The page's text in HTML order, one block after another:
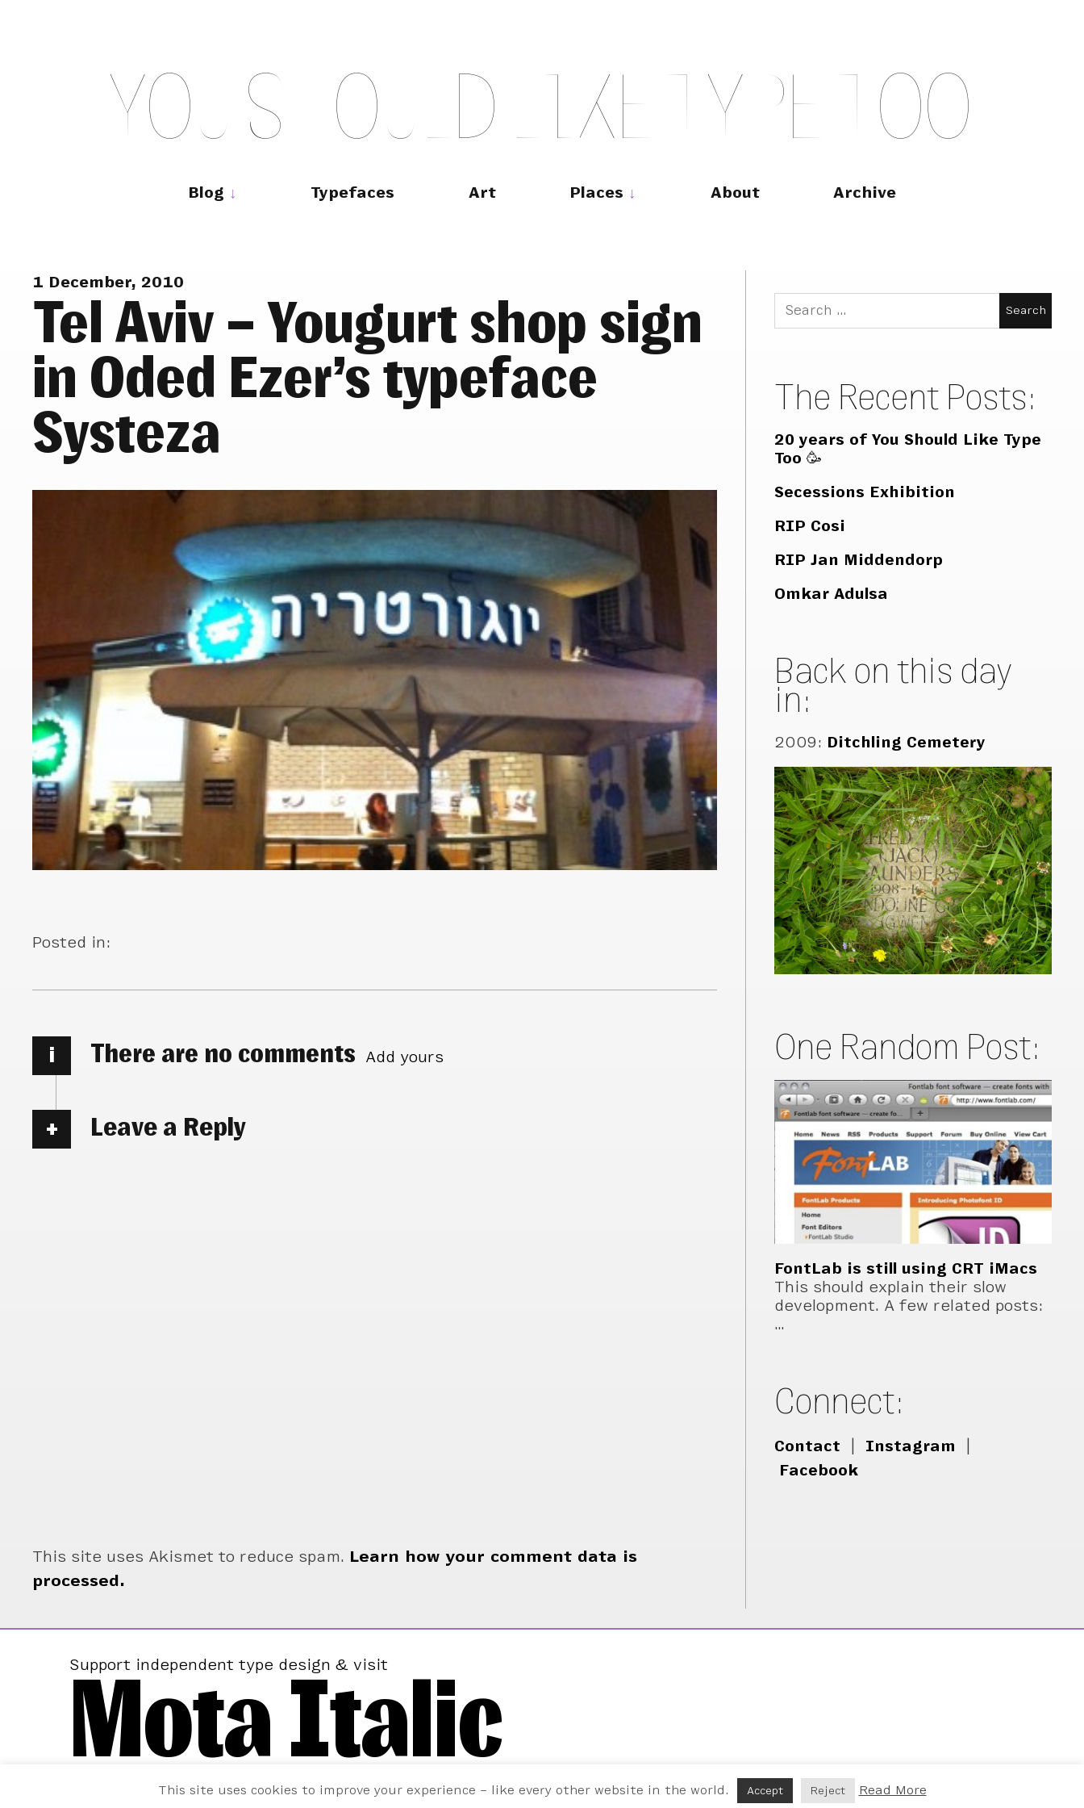
YOU S OULD LIKE TY PE T OO
Blog Typefaces Art Places About Archive
1 December, 2010
Tel Aviv – Yougurt shop sign
in Oded Ezer’s typeface
Systeza
Posted in:
i There are no comments Add yours
Leave a Reply
This site uses Akismet to reduce spam. Learn how your comment data is
processed.
Search
for:
The Recent Posts:
20 years of You Should Like Type
Too 🥳
Secessions Exhibition
RIP Cosi
RIP Jan Middendorp
Omkar Adulsa
Back on this day
in:
2009: Ditchling Cemetery
One Random Post:
FontLab is still using CRT iMacs
This should explain their slow
development. A few related posts:
…
Connect:
Contact Instagram
Facebook
Support independent type design & visit
Mota Italic
This site uses cookies to improve your experience – like every other website in the world. Accept Reject Read More